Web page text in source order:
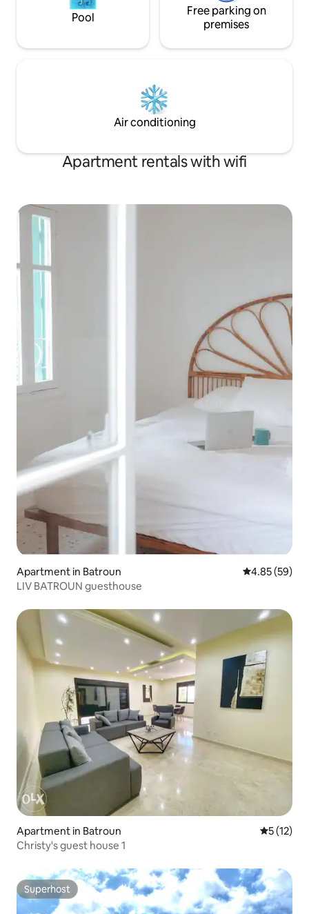
Pool
Free parking on
premises
Air conditioning
Apartment rentals with wifi
Apartment in Batroun 4.85 out of 5
4.85 (59)
LIV BATROUN guesthouse
Apartment in Batroun 5 out of 5
5 (12)
Christy's guest house 1
Superhost
Superhost